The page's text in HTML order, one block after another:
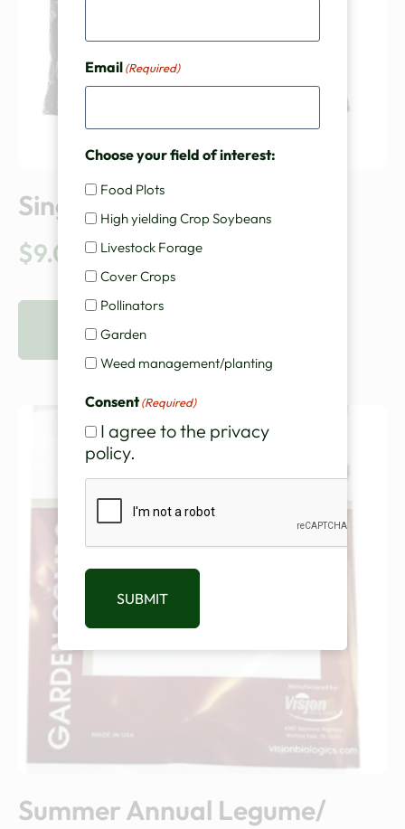
Single Pouch Inoculant
$9.00
VIEW PRODUCT
Summer Annual Legume/
Email(Required)
Choose your field of interest:
Food Plots
High yielding Crop Soybeans
Livestock Forage
Cover Crops
Pollinators
Garden
Weed management/planting
Consent(Required)
I agree to the privacy
policy.
SUBMIT